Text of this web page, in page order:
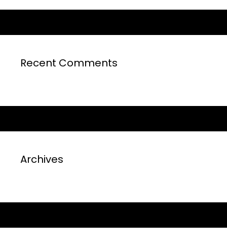
Recent Comments
Archives